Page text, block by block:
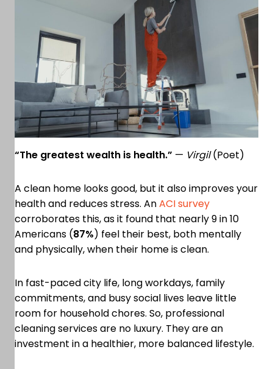
“The greatest wealth is health.” — Virgil(Poet)
A clean home looks good, but it also improves your
health and reduces stress. AnACI survey
corroborates this, as it found that nearly 9 in 10
Americans (87%) feel their best, both mentally
and physically, when their home is clean.
In fast-paced city life, long workdays, family
commitments, and busy social lives leave little
room for household chores. So, professional
cleaning services are no luxury. They are an
investment in a healthier, more balanced lifestyle.